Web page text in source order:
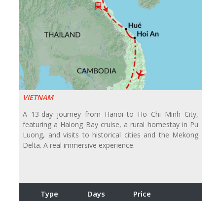
VIETNAM
A 13-day journey from Hanoi to Ho Chi Minh City,
featuring a Halong Bay cruise, a rural homestay in Pu
Luong, and visits to historical cities and the Mekong
Delta. A real immersive experience.
Type Days Price